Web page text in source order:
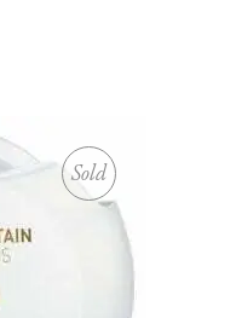
Sold